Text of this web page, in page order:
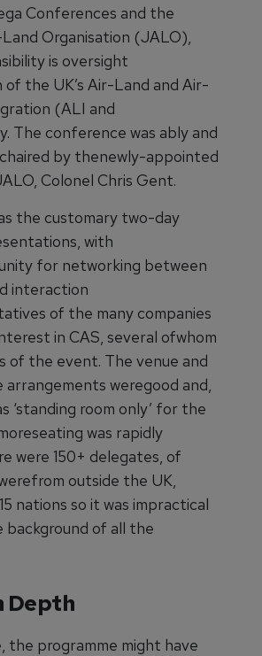
Conferences and the
Organisation (JALO),
is oversight
the UK’s Air-Land and Air-
(ALI and
The conference was ably and
by thenewly-appointed
Colonel Chris Gent.
the customary two-day
with
for networking between
interaction
of the many companies
in CAS, several ofwhom
of the event. The venue and
arrangements weregood and,
‘standing room only’ for the
was rapidly
were 150+ delegates, of
outside the UK,
nations so it was impractical
of all the
Depth
the programme might have